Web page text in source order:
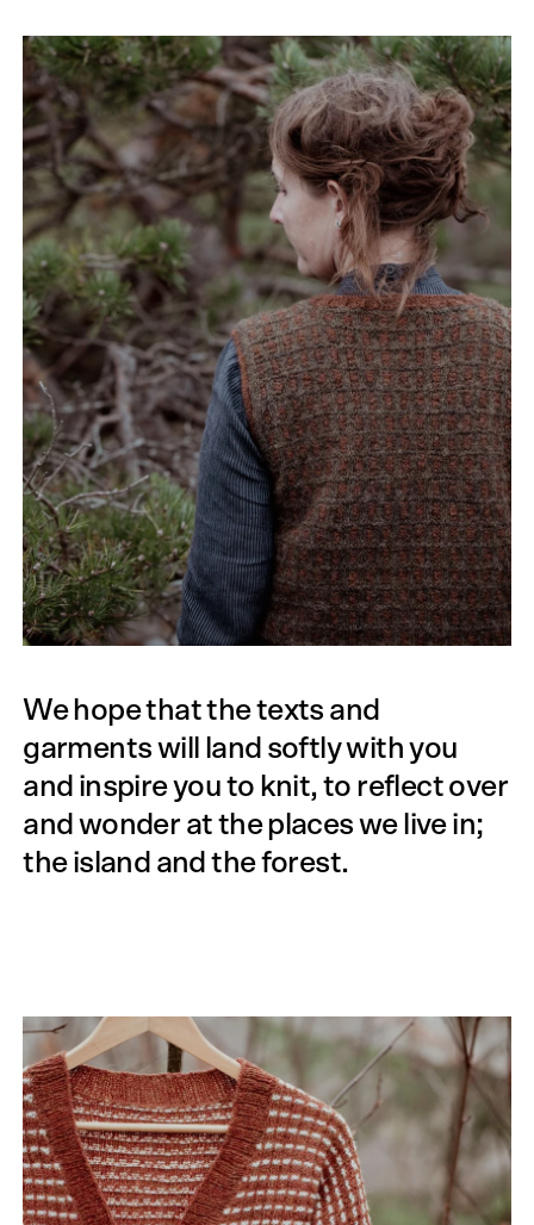
We hope that the texts and
garments will land softly with you
and inspire you to knit, to reflect over
and wonder at the places we live in;
the island and the forest.